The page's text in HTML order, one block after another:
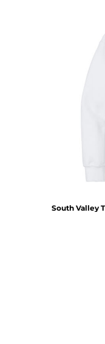
South Valley